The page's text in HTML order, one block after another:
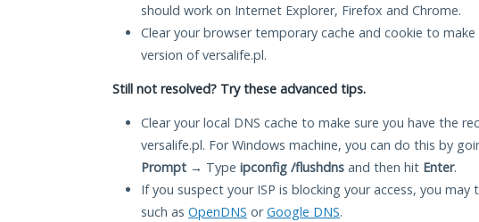
should work on Internet Explorer, Firefox and Chrome.
Clear your browser temporary cache and cookie to
version of versalife.pl.
Still not resolved? Try these advanced tips.
Clear your local DNS cache to make sure you have the
versalife.pl. For Windows machine, you can do this by
Prompt → Type ipconfig /flushdns and then hit Enter.
If you suspect your ISP is blocking your access, you may
such as OpenDNS orGoogle DNS.